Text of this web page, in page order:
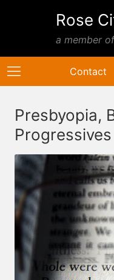
Rose
a member
Contact
Presbyopia,
Progressives